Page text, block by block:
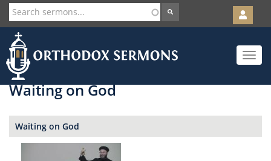
Skip
to
main
content
User
account
menu
Toggle
Waiting on God
Waiting on God